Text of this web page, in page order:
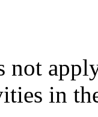
not
in